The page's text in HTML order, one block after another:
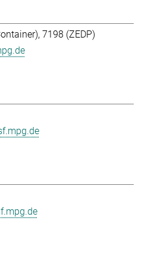
7198 (ZEDP)